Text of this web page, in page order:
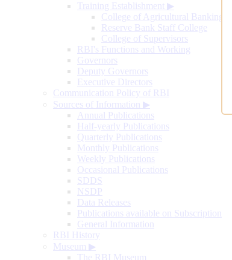
Training Establishment ▶
College of Agricultural Banking
Reserve Bank Staff College
College of Supervisors
RBI's Functions and Working
Governors
Deputy Governors
Executive Directors
Communication Policy of RBI
Sources of Information ▶
Annual Publications
Half-yearly Publications
Quarterly Publications
Monthly Publications
Weekly Publications
Occasional Publications
SDDS
NSDP
Data Releases
Publications available on Subscription
General Information
RBI History
Museum ▶
The RBI Museum